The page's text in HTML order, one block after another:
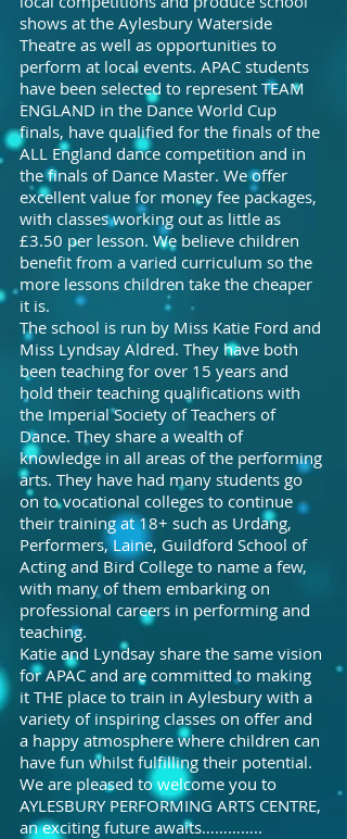
shows at the Aylesbury Waterside
Theatre as well as opportunities to
perform at local events. APAC students
have been selected to represent TEAM
ENGLAND in the Dance World Cup
finals, have qualified for the finals of the
ALL England dance competition and in
the finals of Dance Master. We offer
excellent value for money fee packages,
with classes working out as little as
£3.50 per lesson. We believe children
benefit from a varied curriculum so the
more lessons children take the cheaper
it is.
The school is run by Miss Katie Ford and
Miss Lyndsay Aldred. They have both
been teaching for over 15 years and
hold their teaching qualifications with
the Imperial Society of Teachers of
Dance. They share a wealth of
knowledge in all areas of the performing
arts. They have had many students go
on to vocational colleges to continue
their training at 18+ such as Urdang,
Performers, Laine, Guildford School of
Acting and Bird College to name a few,
with many of them embarking on
professional careers in performing and
teaching.
Katie and Lyndsay share the same vision
for APAC and are committed to making
it THE place to train in Aylesbury with a
variety of inspiring classes on offer and
a happy atmosphere where children can
have fun whilst fulfilling their potential.
We are pleased to welcome you to
AYLESBURY PERFORMING ARTS CENTRE,
an exciting future awaits…………..